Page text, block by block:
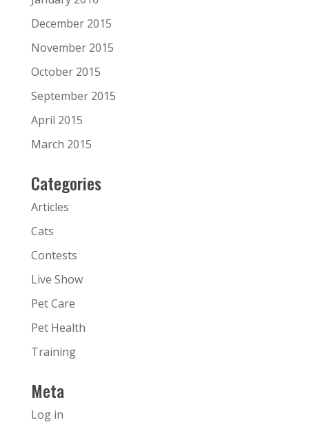
December 2015
November 2015
October 2015
September 2015
April 2015
March 2015
Categories
Articles
Cats
Contests
Live Show
Pet Care
Pet Health
Training
Meta
Log in